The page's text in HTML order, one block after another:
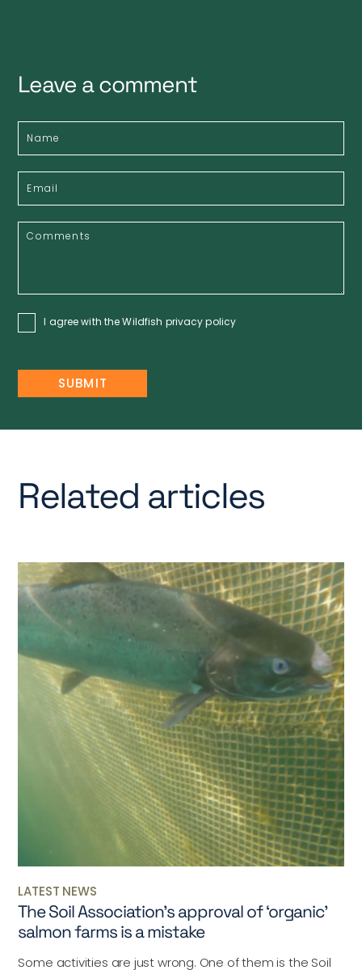
Leave a comment
I agree with the Wildfish privacy policy
Related articles
LATEST NEWS
The Soil Association’s approval of ‘organic’
salmon farms is a mistake
Some activities are just wrong. One of them is the Soil